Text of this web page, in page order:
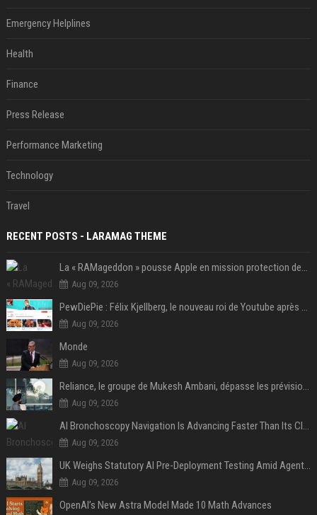
Emergency Helplines
Health
Finance
Press Release
Performance Marketing
Technology
Travel
RECENT POSTS - LARAMAG THEME
La « RAMageddon » pousse Apple en mission protection des marges à l'heure du passage de relais entre Tim Cook et John Ternus
Aug 09, 2026
PewDiePie : Félix Kjellberg, le nouveau roi de Youtube après Psy
Aug 09, 2026
Monde
Aug 09, 2026
Reliance, le groupe de Mukesh Ambani, dépasse les prévisions de bénéfices grâce à la chimie et aux télécoms
Aug 09, 2026
AI Bronchoscopy Navigation Is Advancing Faster Than Its Clinical Evidence
Aug 09, 2026
UK Weighs Statutory AI Pre-Deployment Testing Amid Agent Security Incidents
Aug 09, 2026
OpenAI’s New Astra Model Made 10 Math Advances